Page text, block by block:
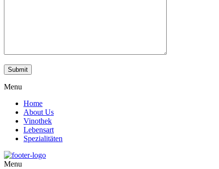
Menu
Home
About Us
Vinothek
Lebensart
Spezialitäten
Menu